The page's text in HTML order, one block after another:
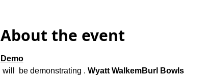
About the event
Demo
will  be demonstrating . Wyatt WalkemBurl Bowls